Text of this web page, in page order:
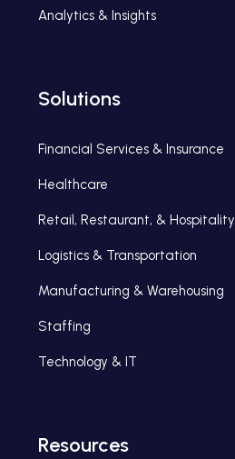
Analytics & Insights
Solutions
Financial Services & Insurance
Healthcare
Retail, Restaurant, & Hospitality
Logistics & Transportation
Manufacturing & Warehousing
Staffing
Technology & IT
Resources